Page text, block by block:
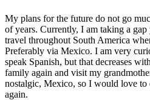
My plans for the future do not go
of years. Currently, I am taking a
travel throughout South America
Preferably via Mexico. I am very
speak Spanish, but that decreases
family again and visit my
nostalgic, Mexico, so I would love to
again.